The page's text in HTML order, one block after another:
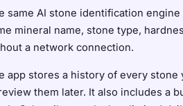
same AI stone identification
mineral name, stone type,
a network connection.
app stores a history of every
them later. It also includes a